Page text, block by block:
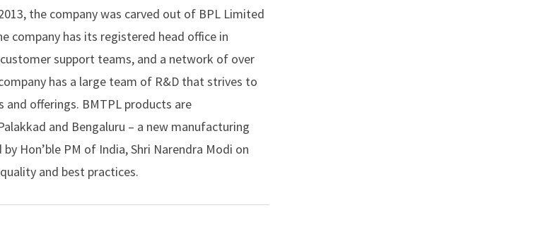
the company was carved out of BPL Limited
company has its registered head office in
support teams, and a network of over
has a large team of R&D that strives to
offerings. BMTPL products are
and Bengaluru – a new manufacturing
Hon’ble PM of India, Shri Narendra Modi on
and best practices.